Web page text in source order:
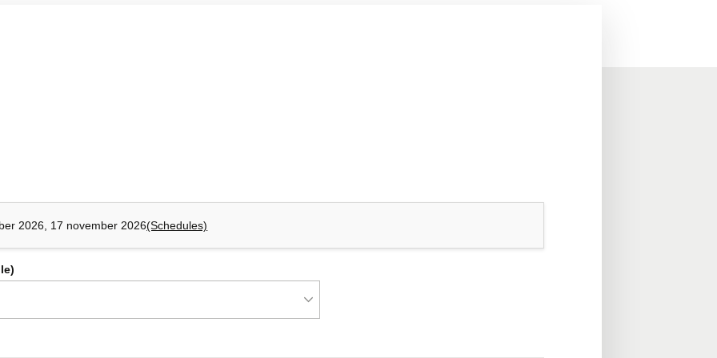
complexity, deployment requirements, team organization.
contexts (bounded contexts) and functional
context mapping.
(bounded context).
of monolithic applications and microservices
and guide the choice of integration patterns.
2026, 17 november 2026(Schedules)